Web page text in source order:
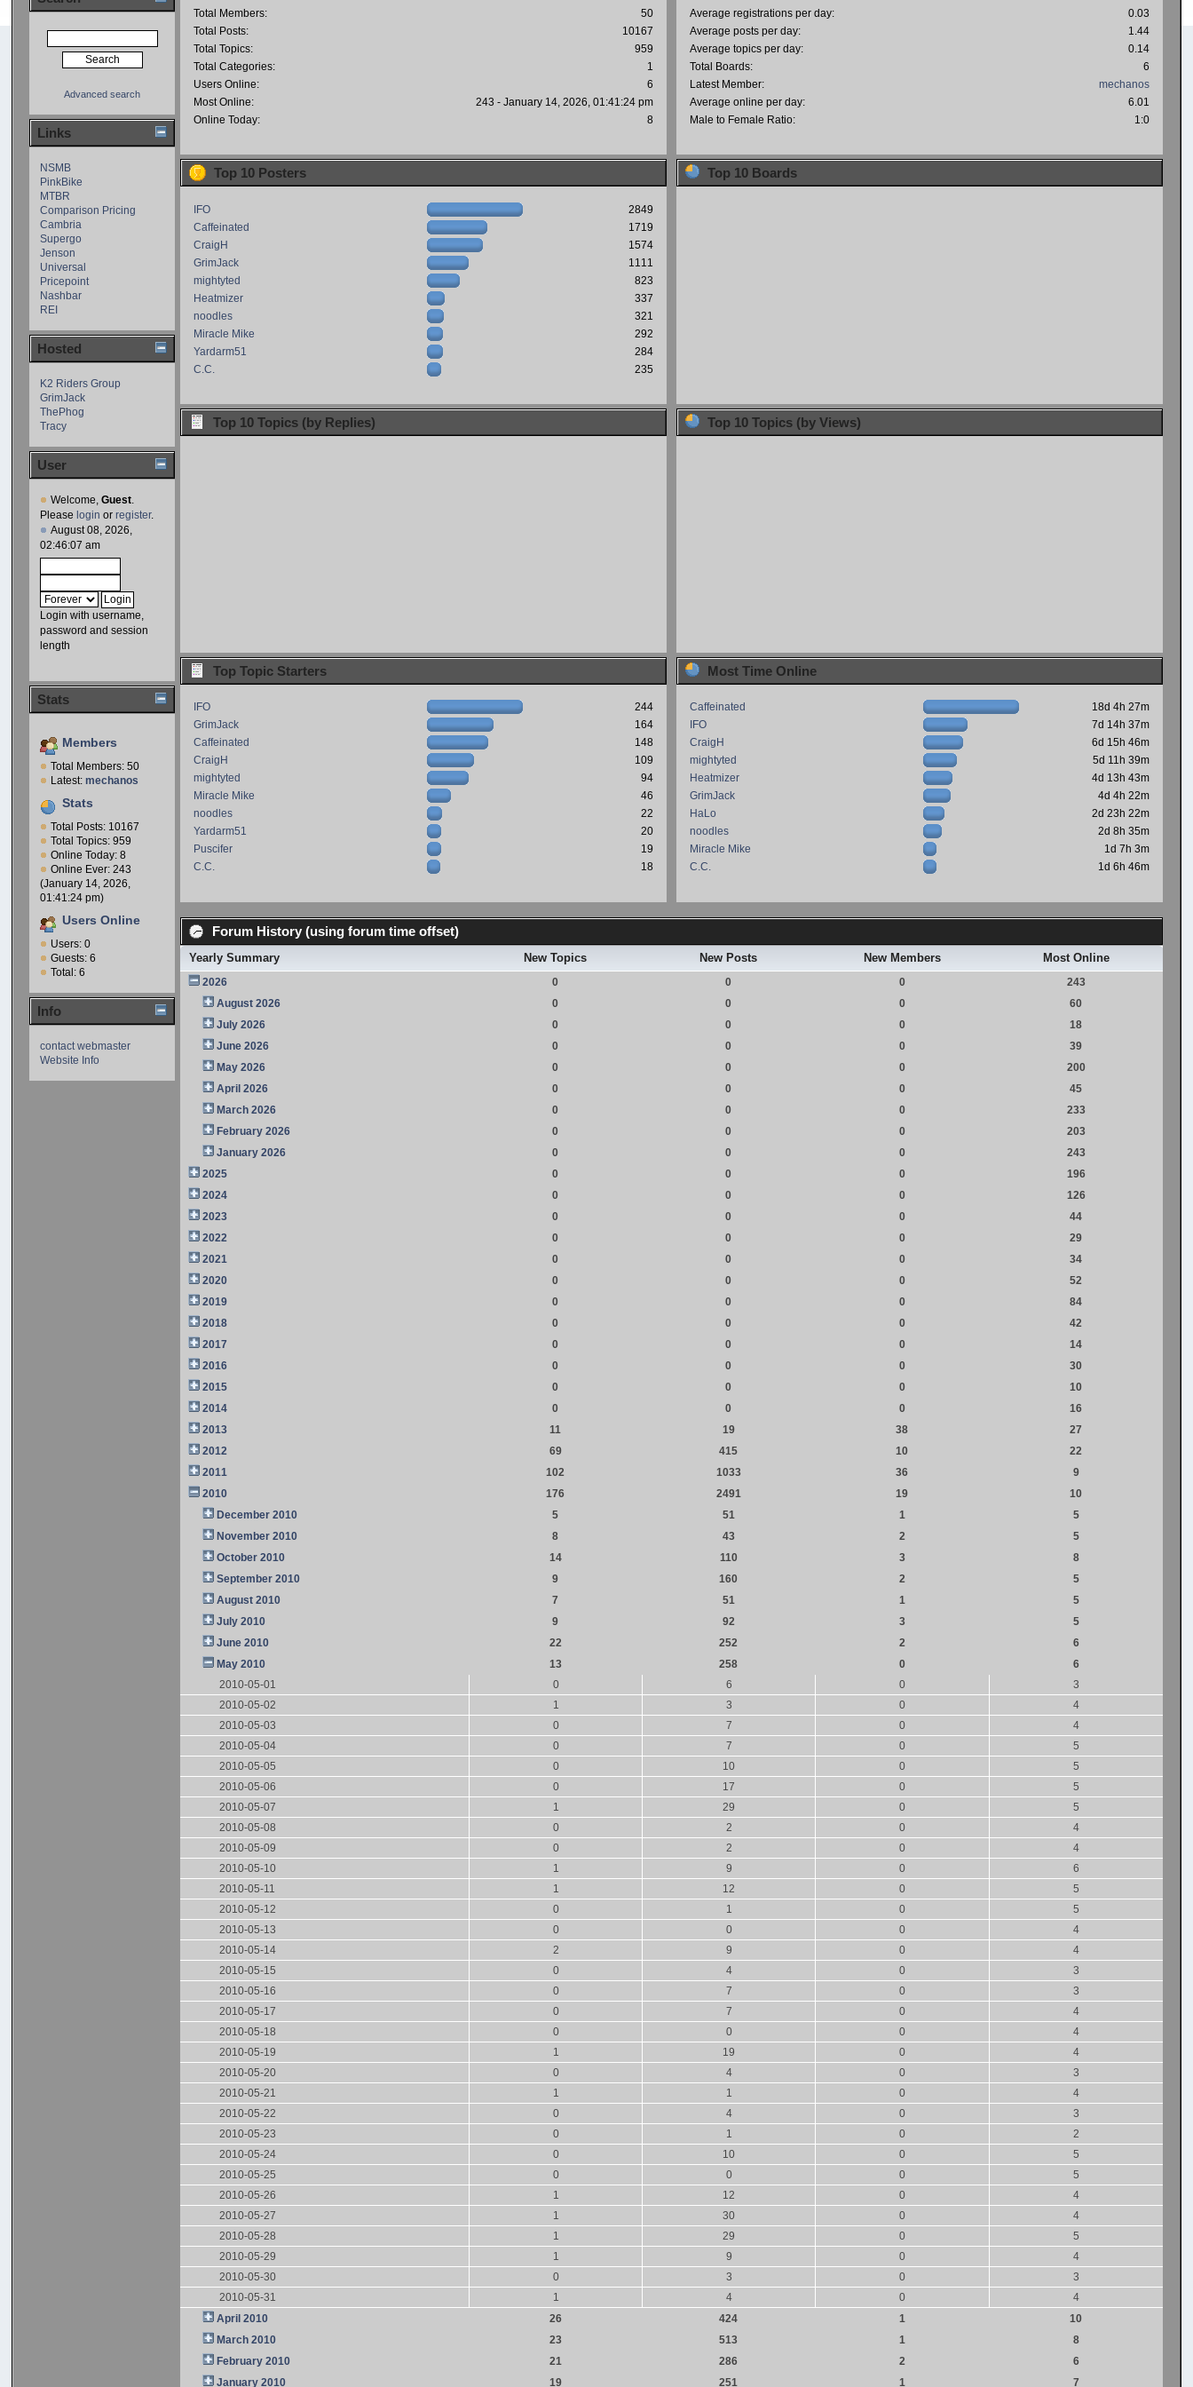
Advanced search
Links
NSMB
PinkBike
MTBR
Comparison Pricing
Cambria
Supergo
Jenson
Universal
Pricepoint
Nashbar
REI
Hosted
K2 Riders Group
GrimJack
ThePhog
Tracy
User
Welcome,Guest
Pleaselogin orregister.
August 08, 2026,
02:46:07 am
Login with username,
password and session
length
Stats
Members
Total Members: 50
Latest:mechanos
Stats
Total Posts: 10167
Total Topics: 959
Online Today: 8
Online Ever: 243
(January 14, 2026,
01:41:24 pm)
Users Online
Users: 0
Guests: 6
Total: 6
Info
contact webmaster
Website Info
Total Members:
50
Total Posts:
10167
Total Topics:
959
Total Categories:
1
Users Online:
6
Most Online:
243 - January 14, 2026, 01:41:24 pm
Online Today:
8
Average registrations per day:
0.03
Average posts per day:
1.44
Average topics per day:
0.14
Total Boards:
6
Latest Member:
mechanos
Average online per day:
6.01
Male to Female Ratio:
1:0
Top 10 Posters
IFO
2849
Caffeinated
1719
CraigH
1574
GrimJack
1111
mightyted
823
Heatmizer
337
noodles
321
Miracle Mike
292
Yardarm51
284
C.C.
235
Top 10 Boards
Top 10 Topics (by Replies) Top 10 Topics (by Views)
Top Topic Starters
IFO
244
GrimJack
164
Caffeinated
148
CraigH
109
mightyted
94
Miracle Mike
46
noodles
22
Yardarm51
20
Puscifer
19
C.C.
18
Most Time Online
Caffeinated
18d 4h 27m
IFO
7d 14h 37m
CraigH
6d 15h 46m
mightyted
5d 11h 39m
Heatmizer
4d 13h 43m
GrimJack
4d 4h 22m
HaLo
2d 23h 22m
noodles
2d 8h 35m
Miracle Mike
1d 7h 3m
C.C.
1d 6h 46m
Forum History (using forum time offset)
Yearly Summary New Topics New Posts New Members Most Online
2026 0 0 0
243
August 2026
0 0 0
60
July 2026
0 0 0
18
June 2026
0 0 0
39
May 2026
0 0 0
200
April 2026
0 0 0
45
March 2026
0 0 0
233
February 2026
0 0 0
203
January 2026
0 0 0
243
2025
0 0 0
196
2024
0 0 0
126
2023
0 0 0
44
2022
0 0 0
29
2021
0 0 0
34
2020
0 0 0
52
2019
0 0 0
84
2018
0 0 0
42
2017
0 0 0
14
2016
0 0 0
30
2015
0 0 0
10
2014
0 0 0
16
2013
11 19 38
27
2012
69 415 10
22
2011
102 1033 36
9
2010
176 2491 19
10
December 2010
5 51 1
5
November 2010
8 43 2
5
October 2010
14 110 3
8
September 2010
9 160 2
5
August 2010
7 51 1
5
July 2010
9 92 3
5
June 2010
22 252 2
6
May 2010
13 258 0
6
2010-05-01
0 6 0
3
2010-05-02
1 3 0
4
2010-05-03
0 7 0
4
2010-05-04
0 7 0
5
2010-05-05
0 10 0
5
2010-05-06
0 17 0
5
2010-05-07
1 29 0
5
2010-05-08
0 2 0
4
2010-05-09
0 2 0
4
2010-05-10
1 9 0
6
2010-05-11
1 12 0
5
2010-05-12
0 1 0
5
2010-05-13
0 0 0
4
2010-05-14
2 9 0
4
2010-05-15
0 4 0
3
2010-05-16
0 7 0
3
2010-05-17
0 7 0
4
2010-05-18
0 0 0
4
2010-05-19
1 19 0
4
2010-05-20
0 4 0
3
2010-05-21
1 1 0
4
2010-05-22
0 4 0
3
2010-05-23
0 1 0
2
2010-05-24
0 10 0
5
2010-05-25
0 0 0
5
2010-05-26
1 12 0
4
2010-05-27
1 30 0
4
2010-05-28
1 29 0
5
2010-05-29
1 9 0
4
2010-05-30
0 3 0
3
2010-05-31
1 4 0
4
April 2010
26 424 1
10
March 2010
23 513 1
8
February 2010
21 286 2
6
January 2010
19 251 1 7